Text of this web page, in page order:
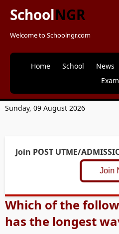
SchoolNGR
Welcome to Schoolngr.com
Home School News
Sunday, 09 August 2026
Join POST UTME/
Join
Which of the
has the longest